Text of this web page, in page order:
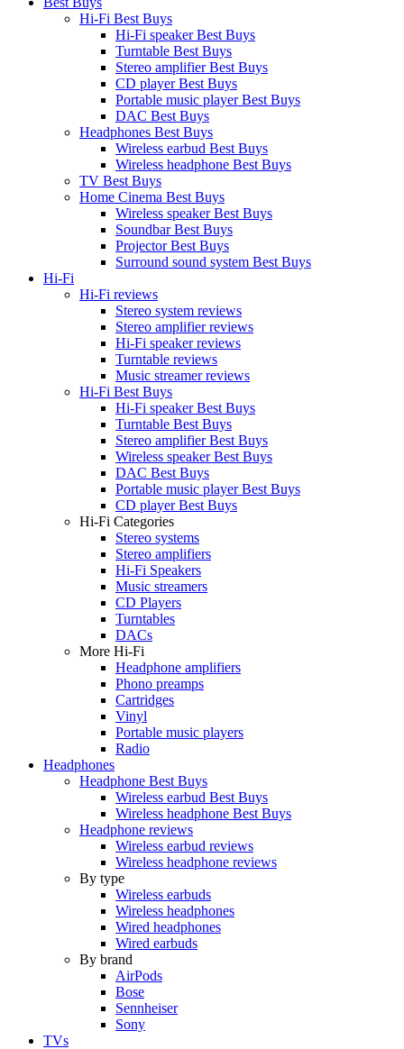
Hi-Fi Best Buys
Hi-Fi speaker Best Buys
Turntable Best Buys
Stereo amplifier Best Buys
CD player Best Buys
Portable music player Best Buys
DAC Best Buys
Headphones Best Buys
Wireless earbud Best Buys
Wireless headphone Best Buys
TV Best Buys
Home Cinema Best Buys
Wireless speaker Best Buys
Soundbar Best Buys
Projector Best Buys
Surround sound system Best Buys
Hi-Fi
Hi-Fi reviews
Stereo system reviews
Stereo amplifier reviews
Hi-Fi speaker reviews
Turntable reviews
Music streamer reviews
Hi-Fi Best Buys
Hi-Fi speaker Best Buys
Turntable Best Buys
Stereo amplifier Best Buys
Wireless speaker Best Buys
DAC Best Buys
Portable music player Best Buys
CD player Best Buys
Hi-Fi Categories
Stereo systems
Stereo amplifiers
Hi-Fi Speakers
Music streamers
CD Players
Turntables
DACs
More Hi-Fi
Headphone amplifiers
Phono preamps
Cartridges
Vinyl
Portable music players
Radio
Headphones
Headphone Best Buys
Wireless earbud Best Buys
Wireless headphone Best Buys
Headphone reviews
Wireless earbud reviews
Wireless headphone reviews
By type
Wireless earbuds
Wireless headphones
Wired headphones
Wired earbuds
By brand
AirPods
Bose
Sennheiser
Sony
TVs